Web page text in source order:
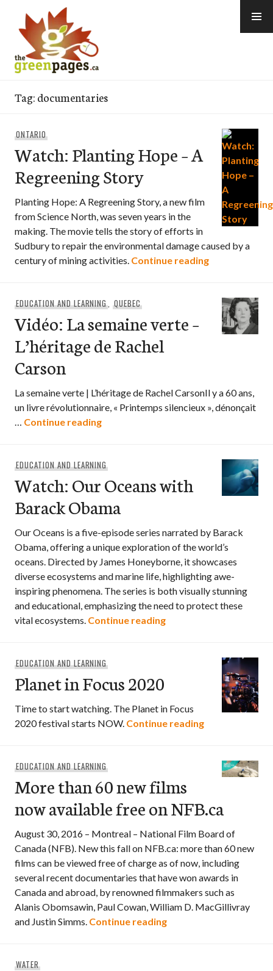
content
Tag:documentaries
ONTARIO
Watch: Planting Hope – A
Regreening Story
Planting Hope: A Regreening Story, a new film
from Science North, was seven years in the
making. The movie tells the story of efforts in
Sudbury to repair the environmental damage caused by a
century of mining activities. Continue readingWatch:
EDUCATION AND LEARNING,QUEBEC
Vidéo: La semaine verte –
L’héritage de Rachel
Carson
La semaine verte | L’héritage de Rachel CarsonIl y a 60 ans,
un livre révolutionnaire, « Printemps silencieux », dénonçait
… Continue readingVidéo: La semaine verte – L’héritage
EDUCATION AND LEARNING
Watch: Our Oceans with
Barack Obama
Our Oceans is a five-episode series narrated by Barack
Obama, offering a unique exploration of the world’s
oceans. Directed by James Honeyborne, it showcases
diverse ecosystems and marine life, highlighting awe-
inspiring phenomena. The series is both visually stunning
and educational, emphasizing the need to protect these
vital ecosystems. Continue readingWatch: Our Oceans
EDUCATION AND LEARNING
Planet in Focus 2020
Time to start watching. The Planet in Focus
2020 festival starts NOW. Continue readingPlanet in Focus
EDUCATION AND LEARNING
More than 60 new films
now available free on NFB.ca
August 30, 2016 – Montreal – National Film Board of
Canada (NFB). New this fall on NFB.ca: more than 60 new
films can be viewed free of charge as of now, including
several recent documentaries that have won awards in
Canada and abroad, by renowned filmmakers such as
Alanis Obomsawin, Paul Cowan, William D. MacGillivray
and Justin Simms. Continue readingMore than 60 new
WATER